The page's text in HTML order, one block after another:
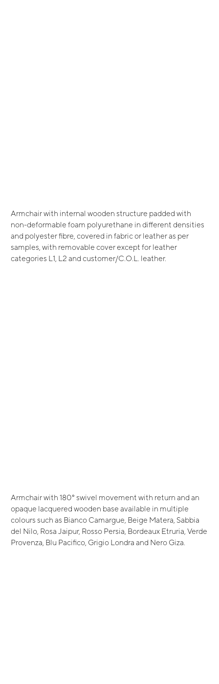
Armchair with internal wooden structure padded with
non-deformable foam polyurethane in different densities
and polyester fibre, covered in fabric or leather as per
samples, with removable cover except for leather
categories L1, L2 and customer/C.O.L. leather.
Armchair with 180° swivel movement with return and an
opaque lacquered wooden base available in multiple
colours such as Bianco Camargue, Beige Matera, Sabbia
del Nilo, Rosa Jaipur, Rosso Persia, Bordeaux Etruria, Verde
Provenza, Blu Pacifico, Grigio Londra and Nero Giza.